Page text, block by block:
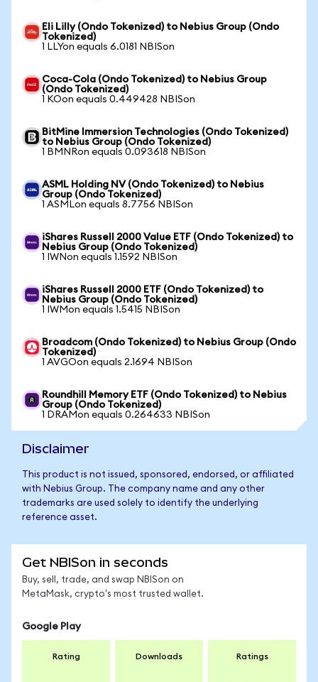
Eli Lilly (Ondo Tokenized) to Nebius Group (Ondo
Tokenized)
1 LLYon equals 6.0181 NBISon
Coca-Cola (Ondo Tokenized) to Nebius Group
(Ondo Tokenized)
1 KOon equals 0.449428 NBISon
BitMine Immersion Technologies (Ondo Tokenized)
to Nebius Group (Ondo Tokenized)
1 BMNRon equals 0.093618 NBISon
ASML Holding NV (Ondo Tokenized) to Nebius
Group (Ondo Tokenized)
1 ASMLon equals 8.7756 NBISon
iShares Russell 2000 Value ETF (Ondo Tokenized) to
Nebius Group (Ondo Tokenized)
1 IWNon equals 1.1592 NBISon
iShares Russell 2000 ETF (Ondo Tokenized) to
Nebius Group (Ondo Tokenized)
1 IWMon equals 1.5415 NBISon
Broadcom (Ondo Tokenized) to Nebius Group (Ondo
Tokenized)
1 AVGOon equals 2.1694 NBISon
Roundhill Memory ETF (Ondo Tokenized) to Nebius
Group (Ondo Tokenized)
1 DRAMon equals 0.264633 NBISon
Disclaimer
This product is not issued, sponsored, endorsed, or affiliated
with Nebius Group. The company name and any other
trademarks are used solely to identify the underlying
reference asset.
Get NBISon in seconds
Buy, sell, trade, and swap NBISon on
MetaMask, crypto's most trusted wallet.
Google Play
Rating Downloads Ratings